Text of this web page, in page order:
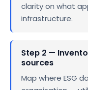
clarity on what
infrastructure.
Step 2 —
sources
Map where ESG